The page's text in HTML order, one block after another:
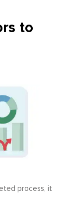
to
process, it